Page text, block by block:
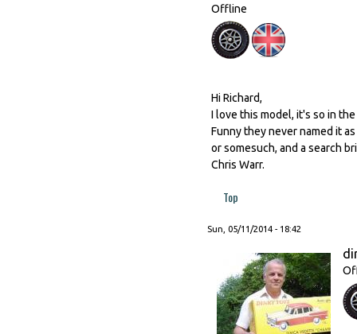
Offline
Hi Richard,
I love this model, it's so in
Funny they never named it
or somesuch, and a search
Chris Warr.
Top
Sun, 05/11/2014 - 18:42